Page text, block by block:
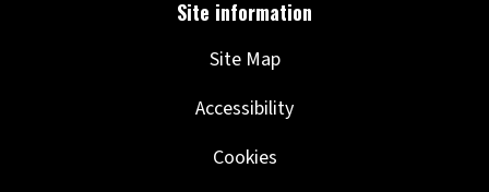
Site Map
Accessibility
Cookies